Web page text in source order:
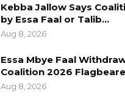
Kebba Jallow Says
by Essa Faal or Talib…
Aug 8, 2026
Essa Mbye Faal
Coalition 2026
Aug 8, 2026